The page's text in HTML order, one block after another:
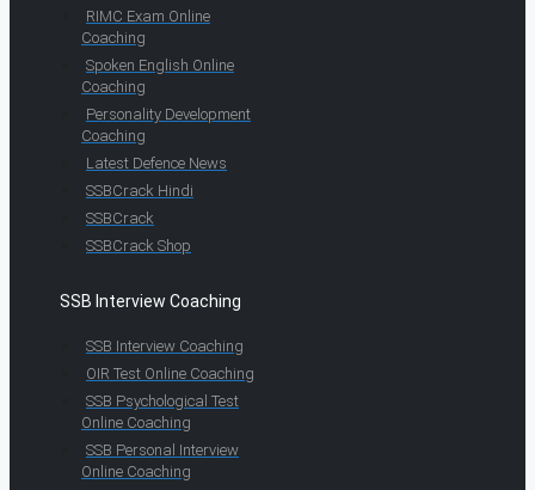
RIMC Exam Online
Coaching
Spoken English Online
Coaching
Personality Development
Coaching
Latest Defence News
SSBCrack Hindi
SSBCrack
SSBCrack Shop
SSB Interview Coaching
SSB Interview Coaching
OIR Test Online Coaching
SSB Psychological Test
Online Coaching
SSB Personal Interview
Online Coaching